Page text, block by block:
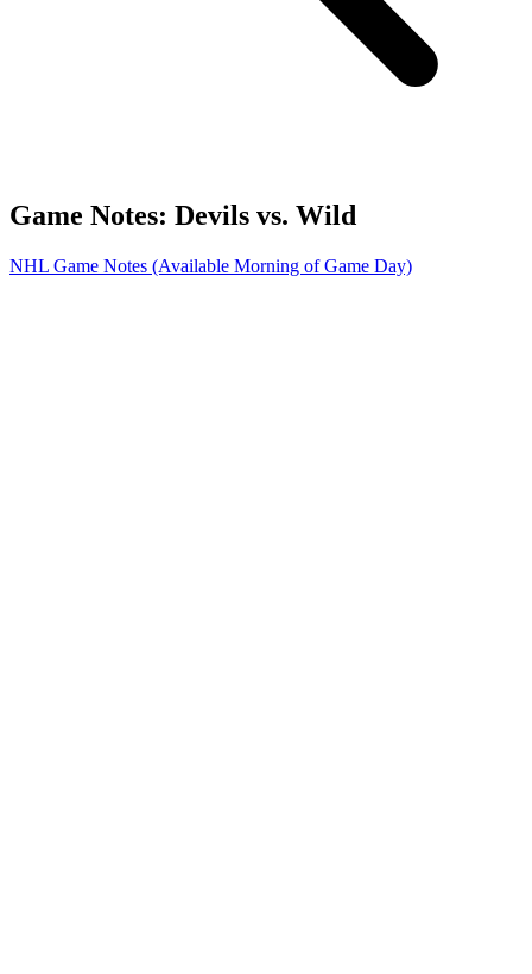
Game Notes: Devils vs. Wild
NHL Game Notes (Available Morning of Game Day)